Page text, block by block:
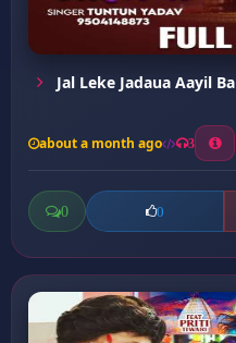
Jal Leke Jadaua Aayil Ba
about a month ago 3
0 0